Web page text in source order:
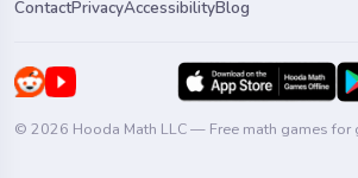
ContactPrivacyAccessibilityBlog
© 2026 Hooda Math LLC — Free math games for